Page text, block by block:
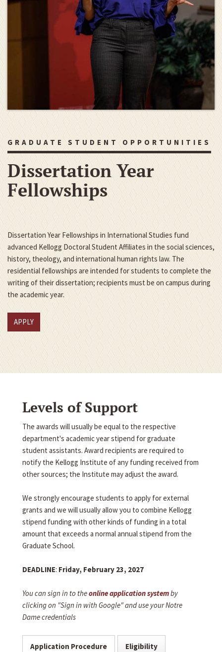
GRADUATE STUDENT OPPORTUNITIES
Dissertation Year
Fellowships
Dissertation Year Fellowships in International Studies fund
advanced Kellogg Doctoral Student Affiliates in the social sciences,
history, theology, and international human rights law. The
residential fellowships are intended for students to complete the
writing of their dissertation; recipients must be on campus during
the academic year.
APPLY
Levels of Support
The awards will usually be equal to the respective
department's academic year stipend for graduate
student assistants. Award recipients are required to
notify the Kellogg Institute of any funding received from
other sources; the Institute may adjust the award.
We strongly encourage students to apply for external
grants and we will usually allow you to combine Kellogg
stipend funding with other kinds of funding in a total
amount that exceeds a normal annual stipend from the
Graduate School.
DEADLINE: Friday, February 23, 2027
You can sign in to theonline application systemby
clicking on "Sign in with Google" and use your Notre
Dame credentials
Application Procedure Eligibility